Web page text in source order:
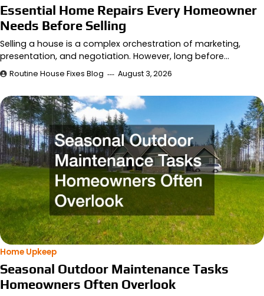
Essential Home Repairs Every Homeowner
Needs Before Selling
Selling a house is a complex orchestration of marketing,
presentation, and negotiation. However, long before…
Routine House Fixes Blog August 3, 2026
Home Upkeep
Seasonal Outdoor Maintenance Tasks
Homeowners Often Overlook